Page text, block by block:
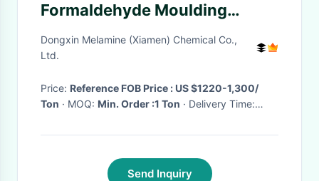
Formaldehyde Moulding
Compound For Tableware
Dongxin Melamine (Xiamen) Chemical Co.,
Ltd.
Price: Reference FOB Price : US $1220-1,300/
Ton
· MOQ: Min. Order :1 Ton
· Delivery Time:
Send Inquiry